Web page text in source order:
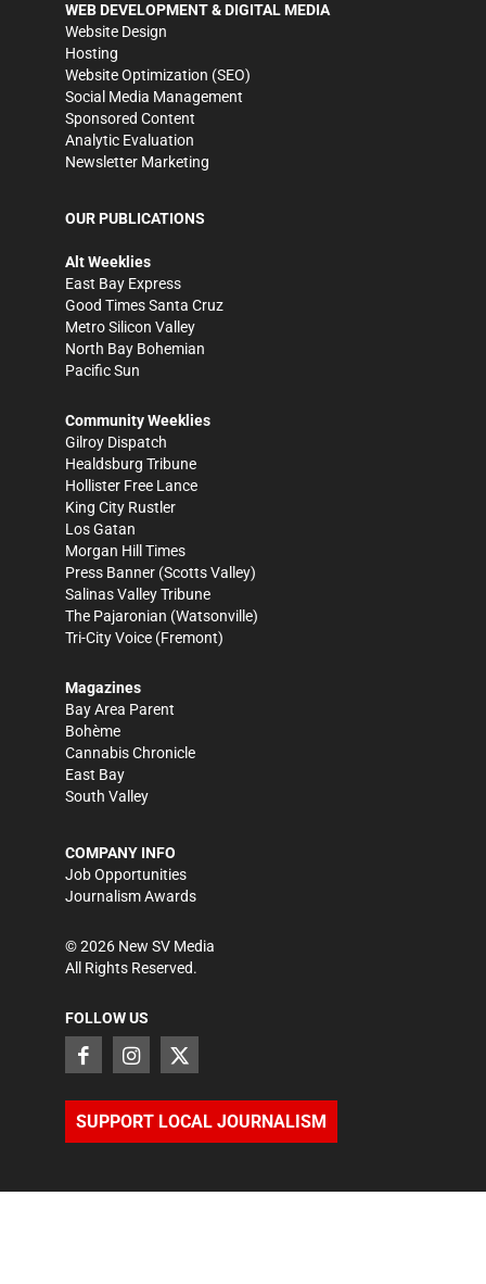
WEB DEVELOPMENT & DIGITAL MEDIA
Website Design
Hosting
Website Optimization (SEO)
Social Media Management
Sponsored Content
Analytic Evaluation
Newsletter Marketing
OUR PUBLICATIONS
Alt Weeklies
East Bay Express
Good Times Santa Cruz
Metro Silicon Valley
North Bay Bohemian
Pacific Sun
Community Weeklies
Gilroy Dispatch
Healdsburg Tribune
Hollister Free Lance
King City Rustler
Los Gatan
Morgan Hill Times
Press Banner (Scotts Valley)
Salinas Valley Tribune
The Pajaronian (Watsonville)
Tri-City Voice (Fremont)
Magazines
Bay Area Parent
Bohème
Cannabis Chronicle
East Bay
South Valley
COMPANY INFO
Job Opportunities
Journalism Awards
©2026 New SV Media
All Rights Reserved.
FOLLOW US
SUPPORT LOCAL JOURNALISM